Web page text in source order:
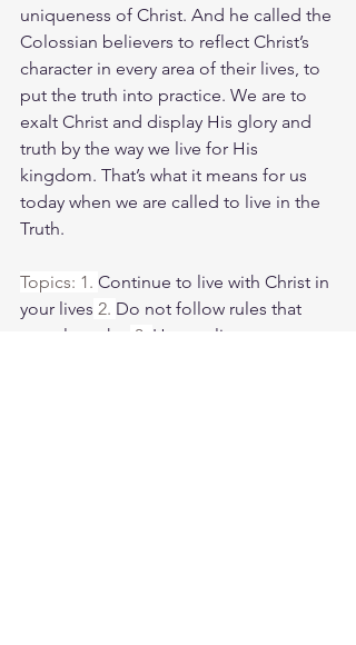
uniqueness of Christ. And he called the
Colossian believers to reflect Christ’s
character in every area of their lives, to
put the truth into practice. We are to
exalt Christ and display His glory and
truth by the way we live for His
kingdom. That’s what it means for us
today when we are called to live in the
Truth.
Topics: 1. Continue to live with Christ in
your lives 2. Do not follow rules that
people make.
3. How to live your new